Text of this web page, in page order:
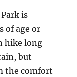
is
of age or
hike long
but
the comfort